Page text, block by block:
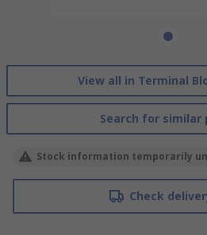
View all in Terminal
Search for similar
Stock information temporarily
Check